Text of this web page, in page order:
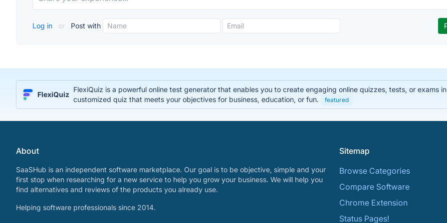
Log in or Post with
FlexiQuiz
FlexiQuiz is a powerful online test generator that enables you to create engaging online quizzes, tests, or exams
customized quiz that meets your objectives for business, education, or fun.
featured
About
SaaSHub is an independent software marketplace. Our goal is to be objective, simple and your
first stop when researching for a new service to help you grow your business. We will help you
find alternatives and reviews of the products you already use.
Helping software professionals since 2014.
Sitemap
Browse Categories
Compare Software
Chrome Extension
Status Pages!